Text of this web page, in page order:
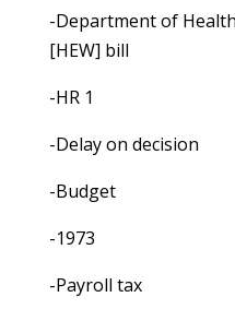
-Department of
[HEW] bill
-HR 1
-Delay on decision
-Budget
-1973
-Payroll tax